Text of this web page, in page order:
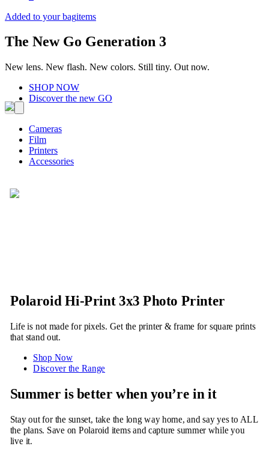
Added to your bagitems
The New Go Generation 3
New lens. New flash. New colors. Still tiny. Out now.
SHOP NOW
Discover the new GO
Cameras
Film
Printers
Accessories
Polaroid Hi-Print 3x3 Photo Printer
Life is not made for pixels. Get the printer & frame for square prints
that stand out.
Shop Now
Discover the Range
Summer is better when you’re in it
Stay out for the sunset, take the long way home, and say yes to ALL
the plans. Save on Polaroid items and capture summer while you
live it.